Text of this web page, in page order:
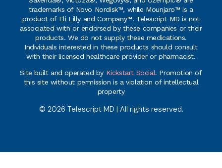
trademarks of Novo Nordisk™, while Mounjaro™ is a
product of Eli Lilly and Company™. Telescript MD is not
associated with or endorsed by these companies or their
products. We do not supply these medications.
Individuals interested in these products should consult
with their licensed healthcare provider or pharmacist.
Site built and operated by Kickstart Social. Promotion of
this site without permission is a violation of intellectual
property
© 2026 Telescript MD | All rights reserved.